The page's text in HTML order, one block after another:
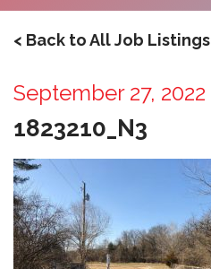
< Back to All Job Listings
September 27, 2022
1823210_N3